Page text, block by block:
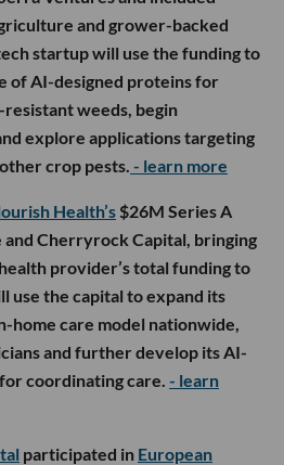
and grower-backed
startup will use the funding to
of AI-designed proteins for
weeds, begin
explore applications targeting
crop pests. - learn more
Health’s $26M Series A
and Cherryrock Capital, bringing
provider’s total funding to
use the capital to expand its
home care model nationwide,
and further develop its AI-
coordinating care. - learn
participated in European